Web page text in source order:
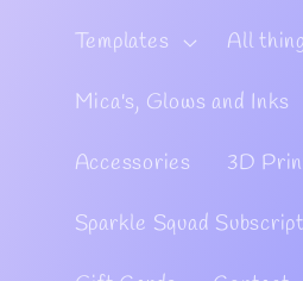
Templates All
Mica's, Glows and Inks
Accessories 3D
Sparkle Squad